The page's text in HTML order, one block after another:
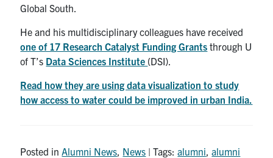
Global South.
He and his multidisciplinary colleagues have received
one of 17 Research Catalyst Funding Grants through U
of T’s Data Sciences Institute (DSI).
Read how they are using data visualization to study
how access to water could be improved in urban India.
Posted in Alumni News News | Tags:alumni ,alumni